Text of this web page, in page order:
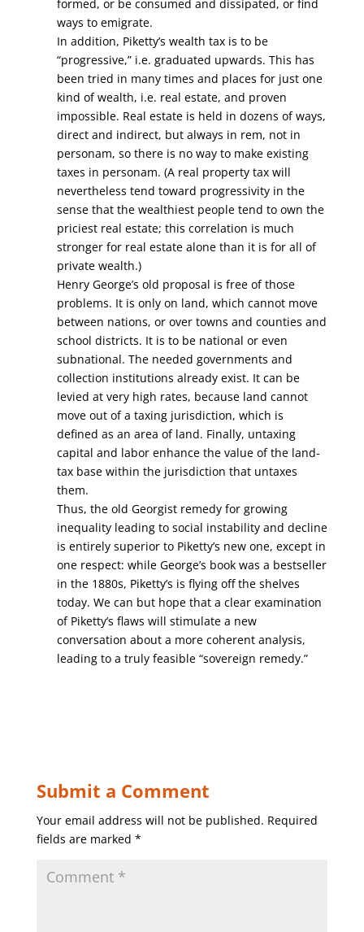
formed, or be consumed and dissipated, or find
ways to emigrate.
In addition, Piketty’s wealth tax is to be
“progressive,” i.e. graduated upwards. This has
been tried in many times and places for just one
kind of wealth, i.e. real estate, and proven
impossible. Real estate is held in dozens of ways,
direct and indirect, but always in rem, not in
personam, so there is no way to make existing
taxes in personam. (A real property tax will
nevertheless tend toward progressivity in the
sense that the wealthiest people tend to own the
priciest real estate; this correlation is much
stronger for real estate alone than it is for all of
private wealth.)
Henry George’s old proposal is free of those
problems. It is only on land, which cannot move
between nations, or over towns and counties and
school districts. It is to be national or even
subnational. The needed governments and
collection institutions already exist. It can be
levied at very high rates, because land cannot
move out of a taxing jurisdiction, which is
defined as an area of land. Finally, untaxing
capital and labor enhance the value of the land-
tax base within the jurisdiction that untaxes
them.
Thus, the old Georgist remedy for growing
inequality leading to social instability and decline
is entirely superior to Piketty’s new one, except in
one respect: while George’s book was a bestseller
in the 1880s, Piketty’s is flying off the shelves
today. We can but hope that a clear examination
of Piketty’s flaws will stimulate a new
conversation about a more coherent analysis,
leading to a truly feasible “sovereign remedy.”
Submit a Comment
Your email address will not be published. Required
fields are marked *